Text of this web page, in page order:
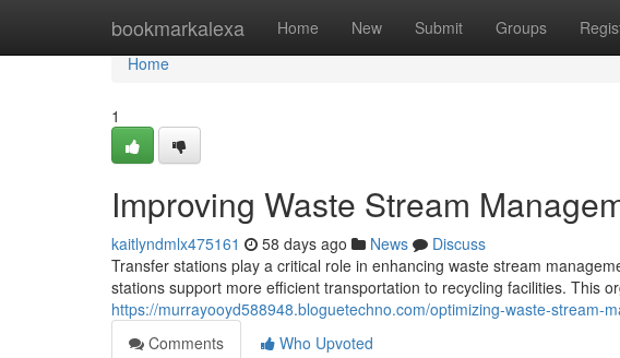
bookmarkalexa Home New Submit Groups
Home
Home
1
Improving Waste Stream
kaitlyndmlx475161 58 days ago News
Discuss
Transfer stations play a critical role in enhancing waste stream
stations support more efficient transportation to recycling facilities. This
https://murrayooyd588948.bloguetechno.com/optimizing-waste-stream-
Comments
Who Upvoted